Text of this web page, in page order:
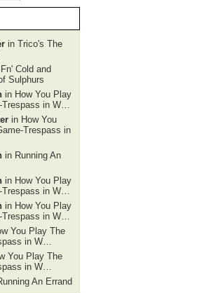
in Trico's The
Cold and
Sulphurs
in How You Play
Trespass in W…
in How You
Trespass in
in Running An
in How You Play
Trespass in W…
in How You Play
Trespass in W…
You Play The
in W…
You Play The
in W…
An Errand